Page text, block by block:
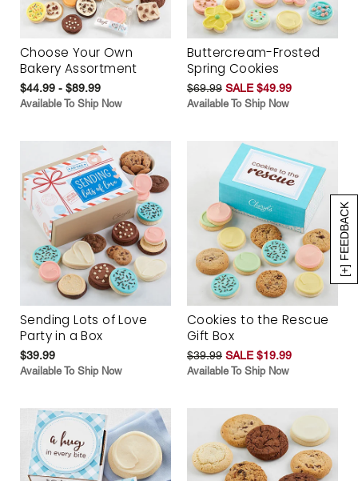
[+] FEEDBACK
Choose Your Own
Bakery Assortment
$44.99 - $89.99
Available To Ship Now
Buttercream-Frosted
Spring Cookies
$69.99 SALE $49.99
Available To Ship Now
Sending Lots of Love
Party in a Box
$39.99
Available To Ship Now
Cookies to the Rescue
Gift Box
$39.99 SALE $19.99
Available To Ship Now